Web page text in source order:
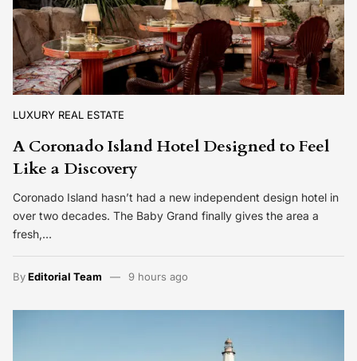
LUXURY REAL ESTATE
A Coronado Island Hotel Designed to Feel
Like a Discovery
Coronado Island hasn’t had a new independent design hotel in
over two decades. The Baby Grand finally gives the area a
fresh,…
ByEditorial Team 9 hours ago